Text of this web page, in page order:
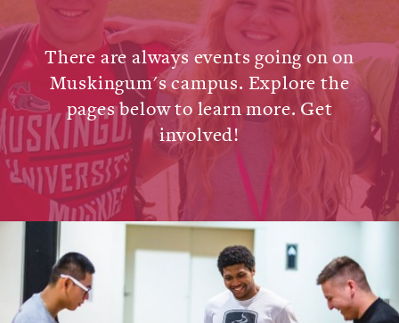
Athletics
Library
Directory
Campus Map
Gear Shop
There are always events going on on
Muskingum's campus. Explore the
pages below to learn more. Get
involved!